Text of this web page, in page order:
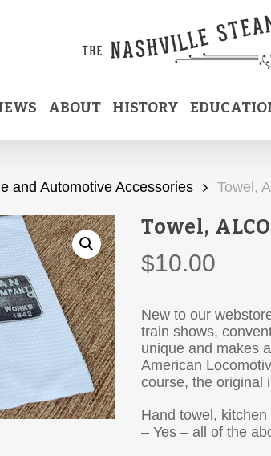
ABOUT HISTORY
and Automotive Accessories Towel,
Towel,
$10.00
New to our
train shows,
unique and makes
American
course, the original
Hand towel,
– Yes – all of the